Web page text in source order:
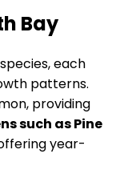
Bay
each
patterns.
providing
such as Pine
year-